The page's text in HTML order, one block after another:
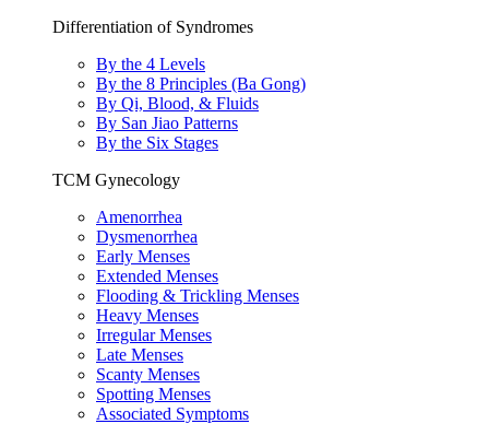
Differentiation of Syndromes
By the 4 Levels
By the 8 Principles (Ba Gong)
By Qi, Blood, & Fluids
By San Jiao Patterns
By the Six Stages
TCM Gynecology
Amenorrhea
Dysmenorrhea
Early Menses
Extended Menses
Flooding & Trickling Menses
Heavy Menses
Irregular Menses
Late Menses
Scanty Menses
Spotting Menses
Associated Symptoms